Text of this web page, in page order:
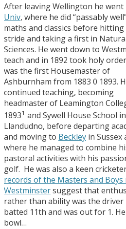
After leaving Wellington he went
Univ, where he did “passably
maths and classics before hitting
stride and taking a first in
Sciences. He went down to
teach and in 1892 took holy
was the first Housemaster of
Ashburnham from 1883 0 1893.
continued teaching, becoming
headmaster of Leamington
18931 and Sywell House School in
Llandudno, before departing
and moving to Beckley in Sussex
where he managed to combine
pastoral activities with his
golf. He was also a keen
records of the Masters and Boys
Westminstersuggest that
rather than ability was the driver
batted 11th and was out for 1.
bowl…